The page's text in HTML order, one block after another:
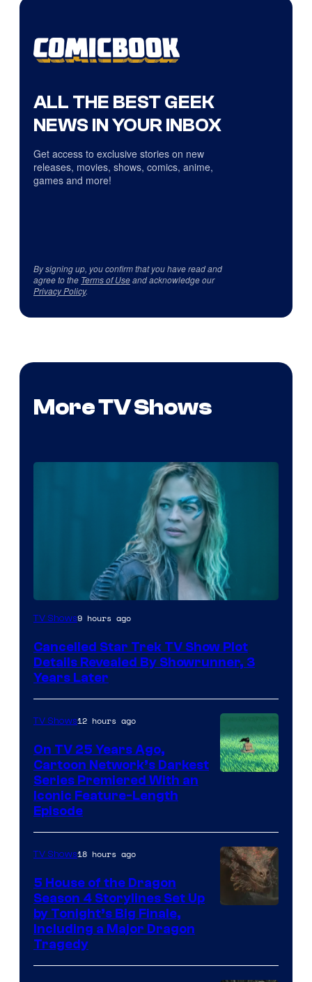
ALL THE BEST GEEK
NEWS IN YOUR INBOX
Get access to exclusive stories on new
releases, movies, shows, comics, anime,
games and more!
By signing up, you confirm that you have read and
agree to the Terms of Useand acknowledge our
Privacy Policy.
More TV Shows
TV Shows9 hours ago
Cancelled Star Trek TV Show Plot
Details Revealed By Showrunner, 3
Years Later
TV Shows12 hours ago
On TV 25 Years Ago,
Cartoon Network’s Darkest
Series Premiered With an
Iconic Feature-Length
Episode
TV Shows18 hours ago
5 House of the Dragon
Season 4 Storylines Set Up
by Tonight’s Big Finale,
Including a Major Dragon
Tragedy